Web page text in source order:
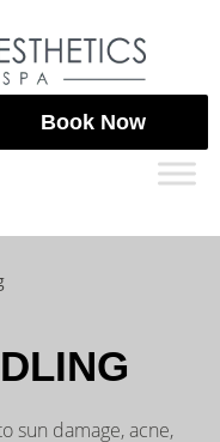
Book Now
sun damage, acne,